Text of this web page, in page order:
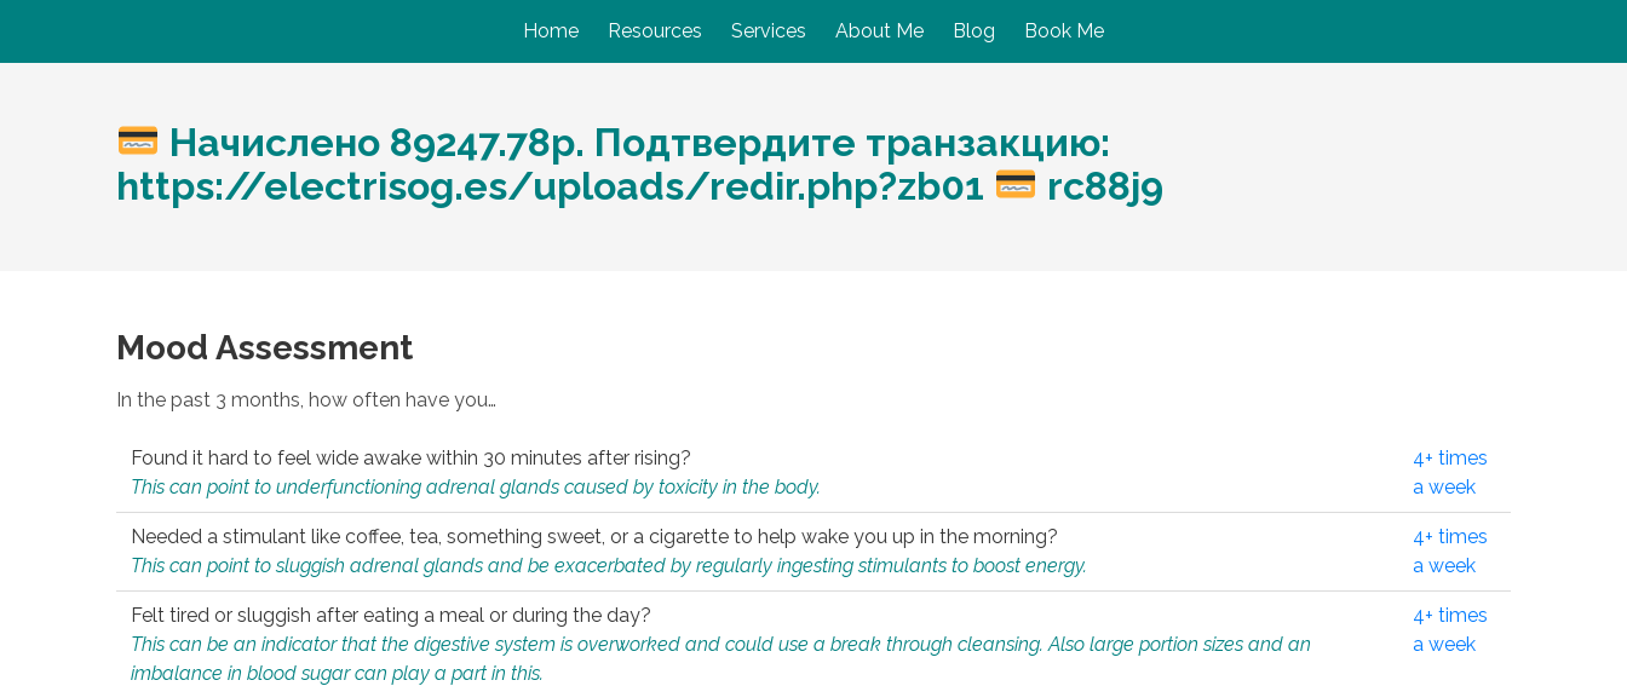
Home Resources Services About Me Blog Book Me
Начислено 89247.78р. Подтвердите транзакцию:
https://electrisog.es/uploads/redir.php?zb01
rc88j9
Mood Assessment
In the past 3 months, how often have you…
Found it hard to feel wide awake within 30 minutes after rising?
This can point to underfunctioning adrenal glands caused by toxicity in the body.
4+ times
a week
Needed a stimulant like coffee, tea, something sweet, or a cigarette to help wake you up in the morning?
This can point to sluggish adrenal glands and be exacerbated by regularly ingesting stimulants to boost energy.
4+ times
a week
Felt tired or sluggish after eating a meal or during the day?
This can be an indicator that the digestive system is overworked and could use a break through cleansing. Also large portion sizes and an
imbalance in blood sugar can play a part in this.
4+ times
a week